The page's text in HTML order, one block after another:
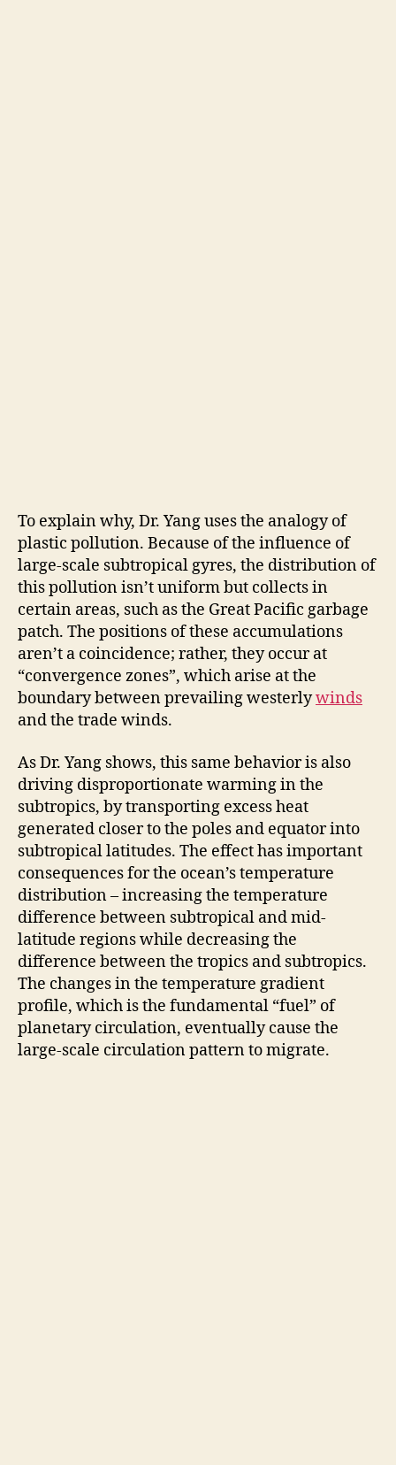
To explain why, Dr. Yang uses the analogy of
plastic pollution. Because of the influence of
large-scale subtropical gyres, the distribution of
this pollution isn’t uniform but collects in
certain areas, such as the Great Pacific garbage
patch. The positions of these accumulations
aren’t a coincidence; rather, they occur at
“convergence zones”, which arise at the
boundary between prevailing westerlywinds
and the trade winds.
As Dr. Yang shows, this same behavior is also
driving disproportionate warming in the
subtropics, by transporting excess heat
generated closer to the poles and equator into
subtropical latitudes. The effect has important
consequences for the ocean’s temperature
distribution – increasing the temperature
difference between subtropical and mid-
latitude regions while decreasing the
difference between the tropics and subtropics.
The changes in the temperature gradient
profile, which is the fundamental “fuel” of
planetary circulation, eventually cause the
large-scale circulation pattern to migrate.